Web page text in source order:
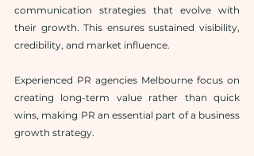
communication strategies that evolve with
their growth. This ensures sustained visibility,
credibility, and market influence.
Experienced PR agencies Melbourne focus on
creating long-term value rather than quick
wins, making PR an essential part of a business
growth strategy.